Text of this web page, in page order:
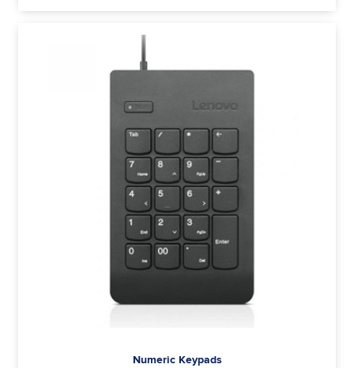
Numeric Keypads